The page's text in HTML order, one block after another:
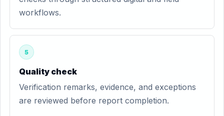
workflows.
5
Quality check
Verification remarks, evidence, and exceptions
are reviewed before report completion.